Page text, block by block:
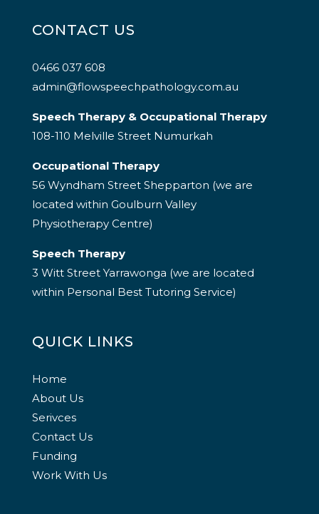
CONTACT US
0466 037 608
admin@flowspeechpathology.com.au
Speech Therapy & Occupational Therapy
108-110 Melville Street Numurkah
Occupational Therapy
56 Wyndham Street Shepparton (we are
located within Goulburn Valley
Physiotherapy Centre)
Speech Therapy
3 Witt Street Yarrawonga (we are located
within Personal Best Tutoring Service)
QUICK LINKS
Home
About Us
Serivces
Contact Us
Funding
Work With Us